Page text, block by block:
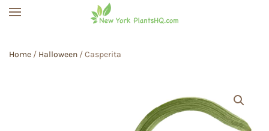
Home / Halloween / Casperita